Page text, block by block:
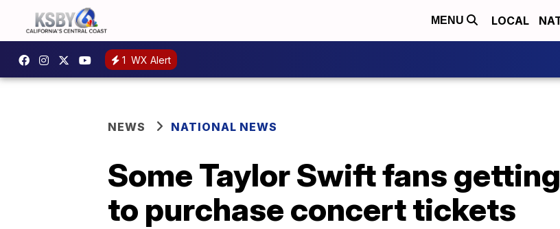
MENU LOCAL
1 WX Alert
NEWS NATIONAL NEWS
Some Taylor Swift fans
to purchase concert tickets